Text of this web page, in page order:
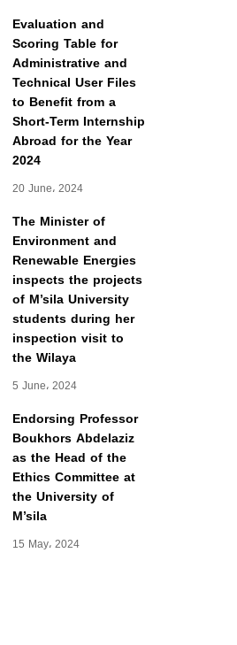
Evaluation and
Scoring Table for
Administrative and
Technical User Files
to Benefit from a
Short-Term Internship
Abroad for the Year
2024
20 June، 2024
The Minister of
Environment and
Renewable Energies
inspects the projects
of M’sila University
students during her
inspection visit to
the Wilaya
5 June، 2024
Endorsing Professor
Boukhors Abdelaziz
as the Head of the
Ethics Committee at
the University of
M’sila
15 May، 2024